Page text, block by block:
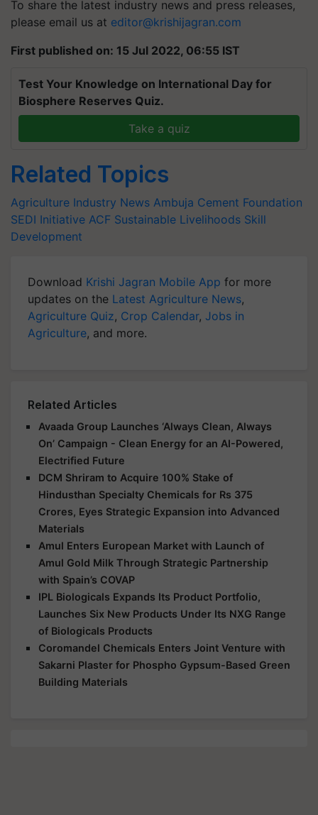
To share the latest industry news and press releases,
please email us at editor@krishijagran.com
First published on: 15 Jul 2022, 06:55 IST
Test Your Knowledge on International Day for
Biosphere Reserves Quiz.
Take a quiz
Related Topics
Agriculture Industry News Ambuja Cement Foundation
SEDI Initiative ACF Sustainable Livelihoods Skill
Development
Download Krishi Jagran Mobile App for more
updates on the Latest Agriculture News,
Agriculture Quiz, Crop Calendar, Jobs in
Agriculture, and more.
Related Articles
Avaada Group Launches ‘Always Clean, Always
On’ Campaign - Clean Energy for an AI-Powered,
Electrified Future
DCM Shriram to Acquire 100% Stake of
Hindusthan Specialty Chemicals for Rs 375
Crores, Eyes Strategic Expansion into Advanced
Materials
Amul Enters European Market with Launch of
Amul Gold Milk Through Strategic Partnership
with Spain’s COVAP
IPL Biologicals Expands Its Product Portfolio,
Launches Six New Products Under Its NXG Range
of Biologicals Products
Coromandel Chemicals Enters Joint Venture with
Sakarni Plaster for Phospho Gypsum-Based Green
Building Materials